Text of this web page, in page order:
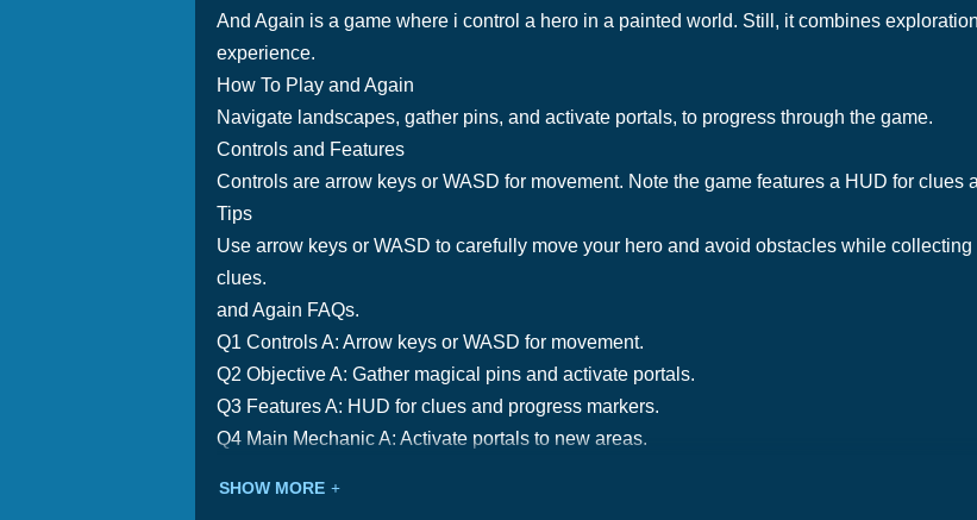
And Again is a game where i control a hero in a painted world. Still, it combines
experience.
How To Play and Again
Navigate landscapes, gather pins, and activate portals, to progress through the game.
Controls and Features
Controls are arrow keys or WASD for movement. Note the game features a HUD for clues
Tips
Use arrow keys or WASD to carefully move your hero and avoid obstacles while
clues.
and Again FAQs.
Q1 Controls A: Arrow keys or WASD for movement.
Q2 Objective A: Gather magical pins and activate portals.
Q3 Features A: HUD for clues and progress markers.
Q4 Main Mechanic A: Activate portals to new areas.
SHOW MORE